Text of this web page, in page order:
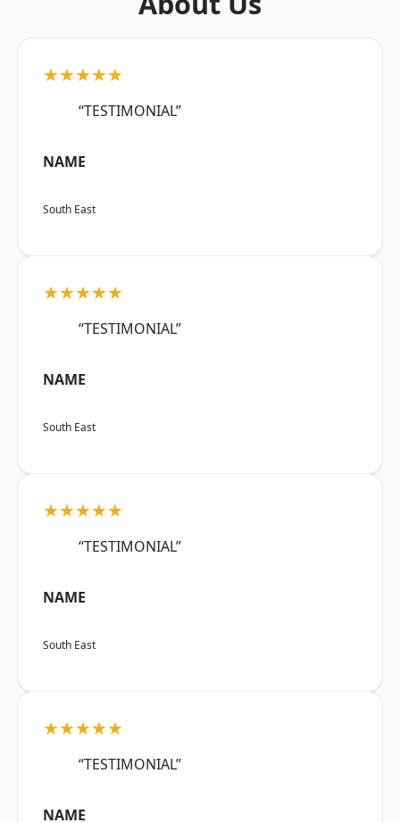
★★★★★
“TESTIMONIAL”
NAME
South East
★★★★★
“TESTIMONIAL”
NAME
South East
★★★★★
“TESTIMONIAL”
NAME
South East
★★★★★
“TESTIMONIAL”
NAME